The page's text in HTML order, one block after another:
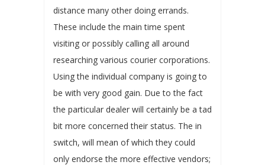
distance many other doing errands.
These include the main time spent
visiting or possibly calling all around
researching various courier corporations.
Using the individual company is going to
be with very good gain. Due to the fact
the particular dealer will certainly be a tad
bit more concerned their status. The in
switch, will mean of which they could
only endorse the more effective vendors;